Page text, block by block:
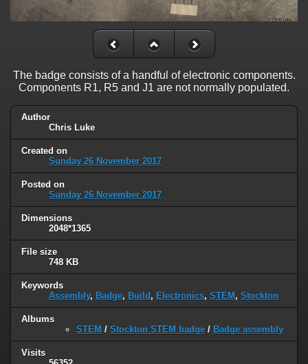
The badge consists of a handful of electronic components.
Components R1, R5 and J1 are not normally populated.
Author
Chris Luke
Created on
Sunday 26 November 2017
Posted on
Sunday 26 November 2017
Dimensions
2048*1365
File size
748 KB
Keywords
Assembly, Badge, Build , Electronics, STEM , Stockton
Albums
STEM / Stockton STEM badge / Badge assembly
Visits